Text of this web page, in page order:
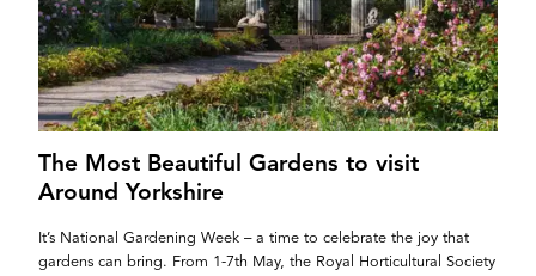
The Most Beautiful Gardens to visit
Around Yorkshire
It’s National Gardening Week – a time to celebrate the joy that
gardens can bring. From 1-7th May, the Royal Horticultural Society